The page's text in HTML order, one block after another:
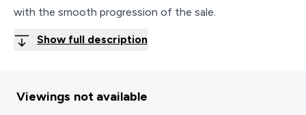
with the smooth progression of the sale.
Show full description
Viewings not available